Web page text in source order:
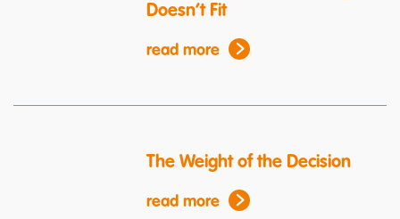
Doesn’t Fit
read more
The Weight of the Decision
read more